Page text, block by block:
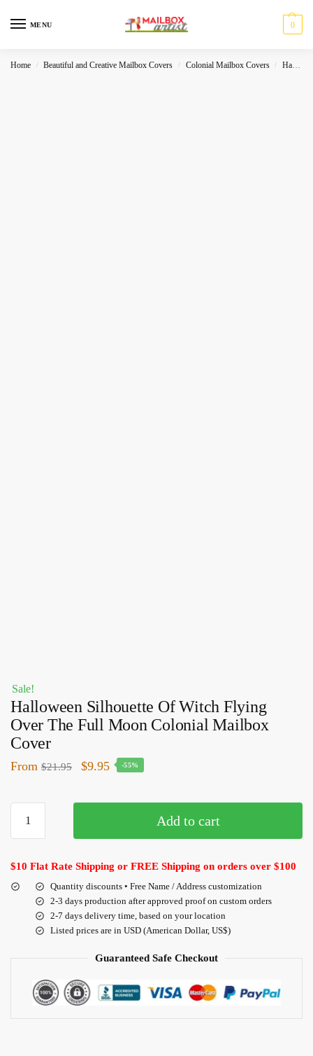
MENU 0
Home / Beautiful and Creative Mailbox Covers / Colonial Mailbox Covers / Halloween
Sale!
Halloween Silhouette Of Witch Flying
Over The Full Moon Colonial Mailbox
Cover
From $21.95 $9.95 -55%
Add to cart
$10 Flat Rate Shipping or FREE Shipping on orders over $100
Quantity discounts • Free Name / Address customization
2-3 days production after approved proof on custom orders
2-7 days delivery time, based on your location
Listed prices are in USD (American Dollar, US$)
Guaranteed Safe Checkout